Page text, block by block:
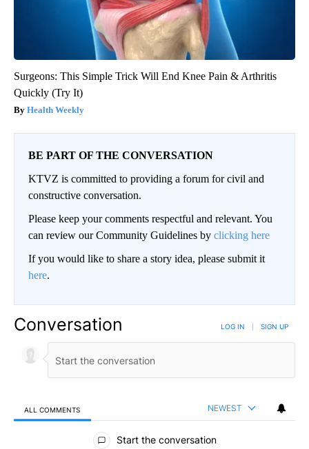
Surgeons: This Simple Trick Will End Knee Pain & Arthritis
Quickly (Try It)
Health Weekly
BE PART OF THE CONVERSATION
KTVZ is committed to providing a forum for civil and
constructive conversation.
Please keep your comments respectful and relevant. You
can review our Community Guidelines by clicking here
If you would like to share a story idea, please submit it
here.
Conversation LOG IN SIGN UP
ALL COMMENTS NEWEST
All Comments
Start the conversation